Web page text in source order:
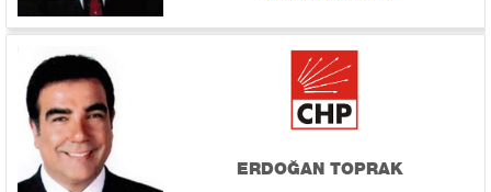
ERDOĞAN TOPRAK